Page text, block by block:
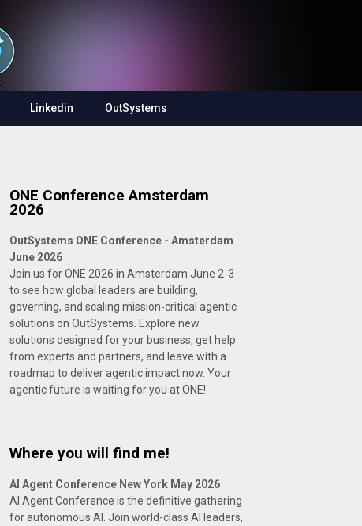
Linkedin OutSystems
ONE Conference Amsterdam
2026
OutSystems ONE Conference - Amsterdam
June 2026
Join us for ONE 2026 in Amsterdam June 2-3
to see how global leaders are building,
governing, and scaling mission-critical agentic
solutions on OutSystems. Explore new
solutions designed for your business, get help
from experts and partners, and leave with a
roadmap to deliver agentic impact now. Your
agentic future is waiting for you at ONE!
Where you will find me!
AI Agent Conference New York May 2026
AI Agent Conference is the definitive gathering
for autonomous AI. Join world-class AI leaders,